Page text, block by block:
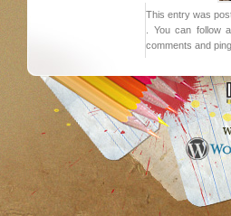
This entry was
. You can follow
comments and